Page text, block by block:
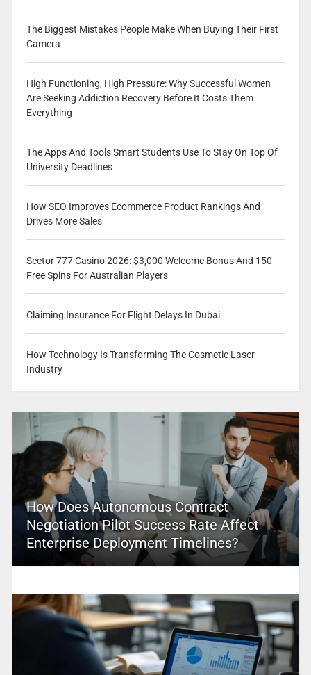
The Biggest Mistakes People Make When Buying Their First
Camera
High Functioning, High Pressure: Why Successful Women
Are Seeking Addiction Recovery Before It Costs Them
Everything
The Apps And Tools Smart Students Use To Stay On Top Of
University Deadlines
How SEO Improves Ecommerce Product Rankings And
Drives More Sales
Sector 777 Casino 2026: $3,000 Welcome Bonus And 150
Free Spins For Australian Players
Claiming Insurance For Flight Delays In Dubai
How Technology Is Transforming The Cosmetic Laser
Industry
How Does Autonomous Contract
Negotiation Pilot Success Rate Affect
Enterprise Deployment Timelines?